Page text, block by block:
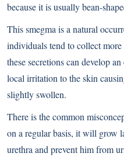
because it is usually bean-
This smegma is a natural
individuals tend to collect
these secretions can develop
local irritation to the skin
slightly swollen.
There is the common
on a regular basis, it will grow
urethra and prevent him from